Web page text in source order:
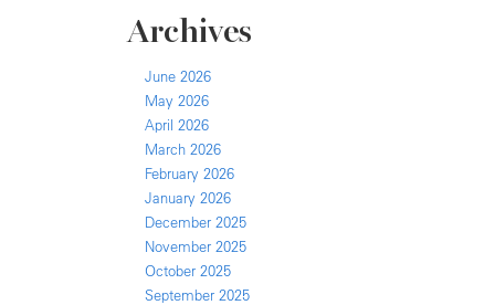
Archives
June 2026
May 2026
April 2026
March 2026
February 2026
January 2026
December 2025
November 2025
October 2025
September 2025